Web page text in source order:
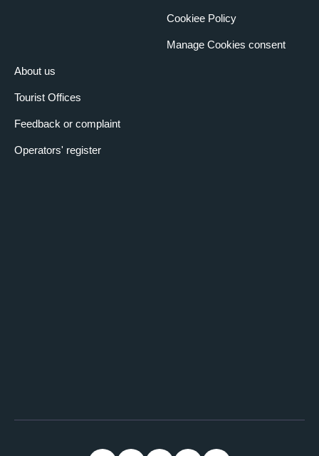
About us
Tourist Offices
Feedback or complaint
Operators' register
Cookiee Policy
Manage Cookies consent